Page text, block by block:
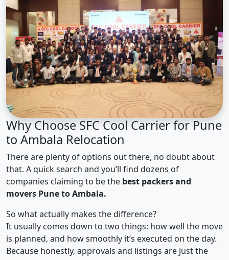
Why Choose SFC Cool Carrier for Pune
to Ambala Relocation
There are plenty of options out there, no doubt about
that. A quick search and you’ll find dozens of
companies claiming to be the best packers and
movers Pune to Ambala.
So what actually makes the difference?
It usually comes down to two things: how well the move
is planned, and how smoothly it’s executed on the day.
Because honestly, approvals and listings are just the